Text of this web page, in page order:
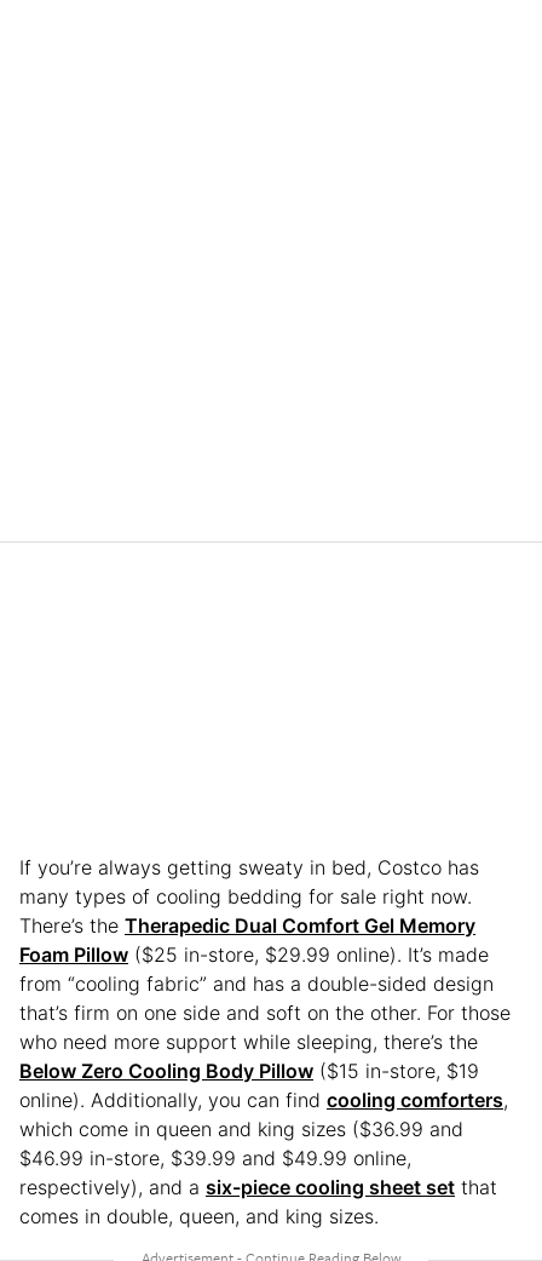
If you’re always getting sweaty in bed, Costco has
many types of cooling bedding for sale right now.
There’s the Therapedic Dual Comfort Gel Memory
Foam Pillow ($25 in-store, $29.99 online). It’s made
from “cooling fabric” and has a double-sided design
that’s firm on one side and soft on the other. For those
who need more support while sleeping, there’s the
Below Zero Cooling Body Pillow ($15 in-store, $19
online). Additionally, you can find cooling comforters,
which come in queen and king sizes ($36.99 and
$46.99 in-store, $39.99 and $49.99 online,
respectively), and a six-piece cooling sheet set that
comes in double, queen, and king sizes.